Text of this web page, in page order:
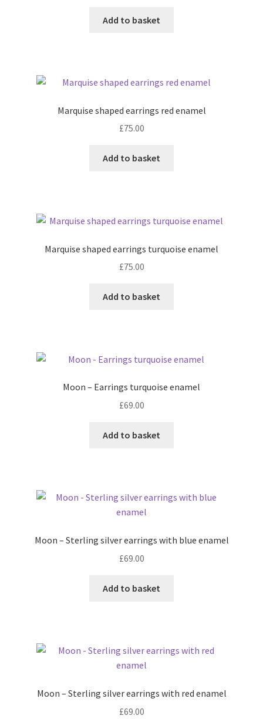
Add to basket
Marquise shaped earrings red enamel
£75.00
Add to basket
Marquise shaped earrings turquoise enamel
£75.00
Add to basket
Moon – Earrings turquoise enamel
£69.00
Add to basket
Moon – Sterling silver earrings with blue enamel
£69.00
Add to basket
Moon – Sterling silver earrings with red enamel
£69.00